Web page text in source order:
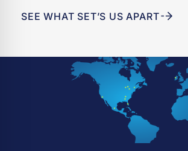
SEE WHAT SET’S US APART